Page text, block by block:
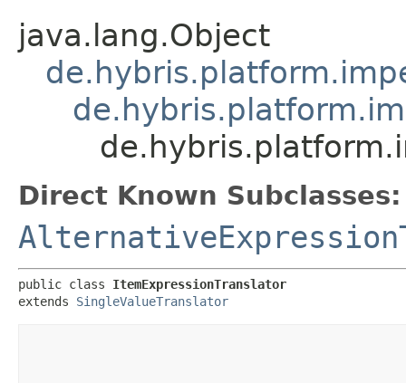
java.lang.Object
Direct Known Subclasses:
public class ItemExpressionTranslator
extends SingleValueTranslator